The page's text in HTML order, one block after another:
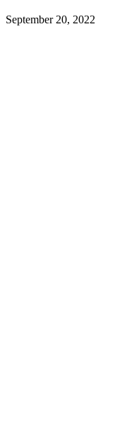
September 20, 2022